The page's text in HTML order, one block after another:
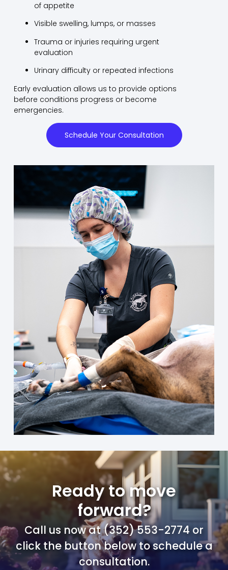
of appetite
Visible swelling, lumps, or masses
Trauma or injuries requiring urgent
evaluation
Urinary difficulty or repeated infections
Early evaluation allows us to provide options
before conditions progress or become
emergencies.
Schedule Your Consultation
Ready to move
forward?
Call us now at (352) 553-2774 or
click the button below to schedule a
consultation.